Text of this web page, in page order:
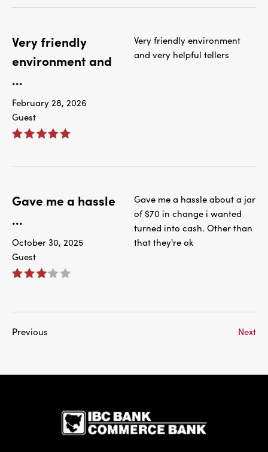
Very friendly
environment and
...
February 28, 2026
Guest
Very friendly environment
and very helpful tellers
Gave me a hassle
...
October 30, 2025
Guest
Gave me a hassle about a jar
of $70 in change i wanted
turned into cash. Other than
that they're ok
Previous Next